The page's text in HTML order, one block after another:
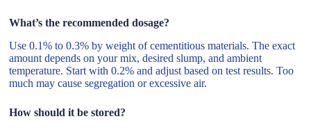
What’s the recommended dosage?
Use 0.1% to 0.3% by weight of cementitious materials. The exact
amount depends on your mix, desired slump, and ambient
temperature. Start with 0.2% and adjust based on test results. Too
much may cause segregation or excessive air.
How should it be stored?